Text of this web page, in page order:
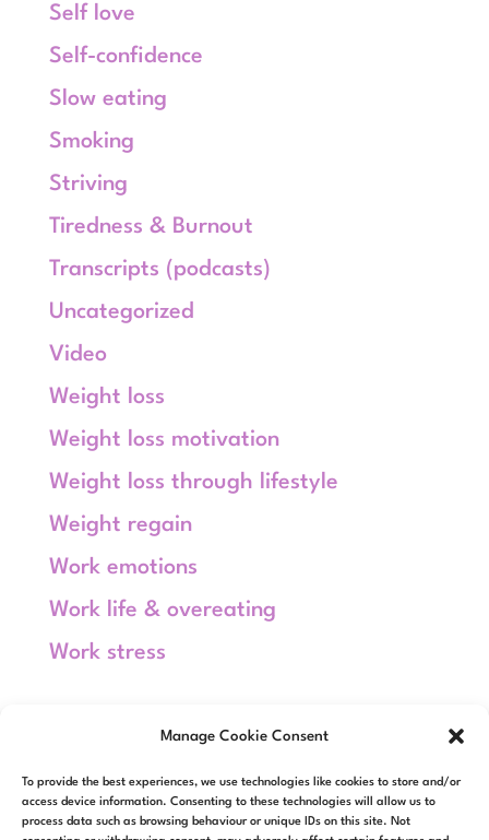
Manage Cookie Consent
To provide the best experiences, we use technologies like cookies to store and/or
access device information. Consenting to these technologies will allow us to
process data such as browsing behaviour or unique IDs on this site. Not
Self love
Self-confidence
Slow eating
Smoking
Striving
Tiredness & Burnout
Transcripts (podcasts)
Uncategorized
Video
Weight loss
Weight loss motivation
Weight loss through lifestyle
Weight regain
Work emotions
Work life & overeating
Work stress
Entries feed